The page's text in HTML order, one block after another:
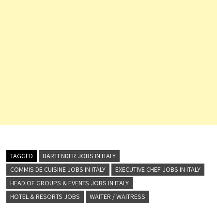
TAGGED
BARTENDER JOBS IN ITALY
COMMIS DE CUISINE JOBS IN ITALY
EXECUTIVE CHEF JOBS IN ITALY
HEAD OF GROUPS & EVENTS JOBS IN ITALY
HOTEL & RESORTS JOBS
WAITER / WAITRESS